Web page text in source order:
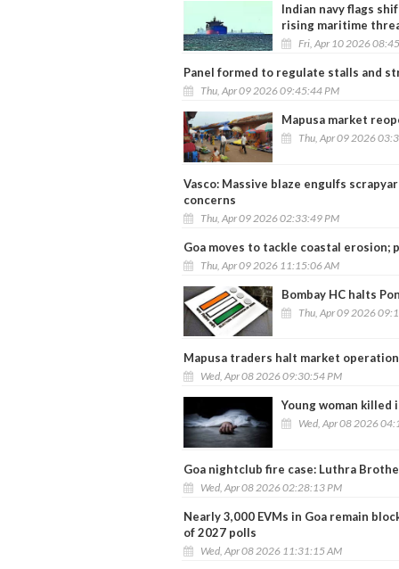
Indian navy flags
rising maritime
Fri, Apr 10 2026
Panel formed to regulate stalls and
Thu, Apr 09 2026 09:45:44 PM
Mapusa market
Thu, Apr 09 2026
Vasco: Massive blaze engulfs
concerns
Thu, Apr 09 2026 02:33:49 PM
Goa moves to tackle coastal
Thu, Apr 09 2026 11:15:06 AM
Bombay HC halts
Thu, Apr 09 2026
Mapusa traders halt market
Wed, Apr 08 2026 09:30:54 PM
Young woman killed
Wed, Apr 08 2026
Goa nightclub fire case: Luthra
Wed, Apr 08 2026 02:28:13 PM
Nearly 3,000 EVMs in Goa remain
of 2027 polls
Wed, Apr 08 2026 11:31:15 AM